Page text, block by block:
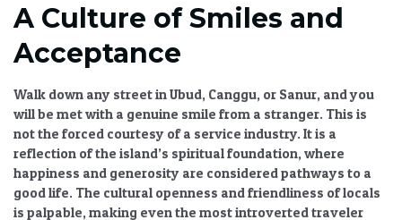
A Culture of Smiles and
Acceptance
Walk down any street in Ubud, Canggu, or Sanur, and you
will be met with a genuine smile from a stranger. This is
not the forced courtesy of a service industry. It is a
reflection of the island’s spiritual foundation, where
happiness and generosity are considered pathways to a
good life. The cultural openness and friendliness of locals
is palpable, making even the most introverted traveler